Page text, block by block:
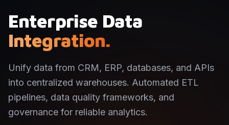
Enterprise Data
Integration.
Unify data from CRM, ERP, databases, and APIs
into centralized warehouses. Automated ETL
pipelines, data quality frameworks, and
governance for reliable analytics.